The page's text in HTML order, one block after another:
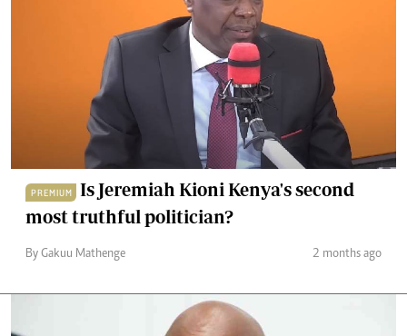
PREMIUM
Is Jeremiah Kioni Kenya's second
most truthful politician?
By Gakuu Mathenge 2 months ago